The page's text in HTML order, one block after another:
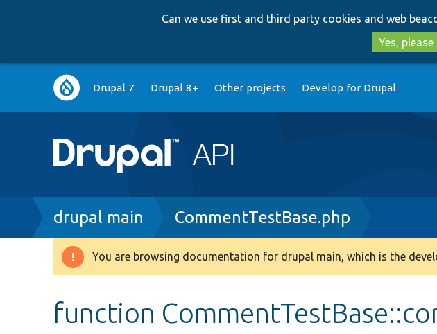
Can we use first and third party cookies and web
Yes, please
Main
navigation
Drupal 7 Drupal 8+ Other projects Develop for Drupal
Breadcrumb
drupal main CommentTestBase.php
Warning
You are browsing documentation for drupal main, which is the
function